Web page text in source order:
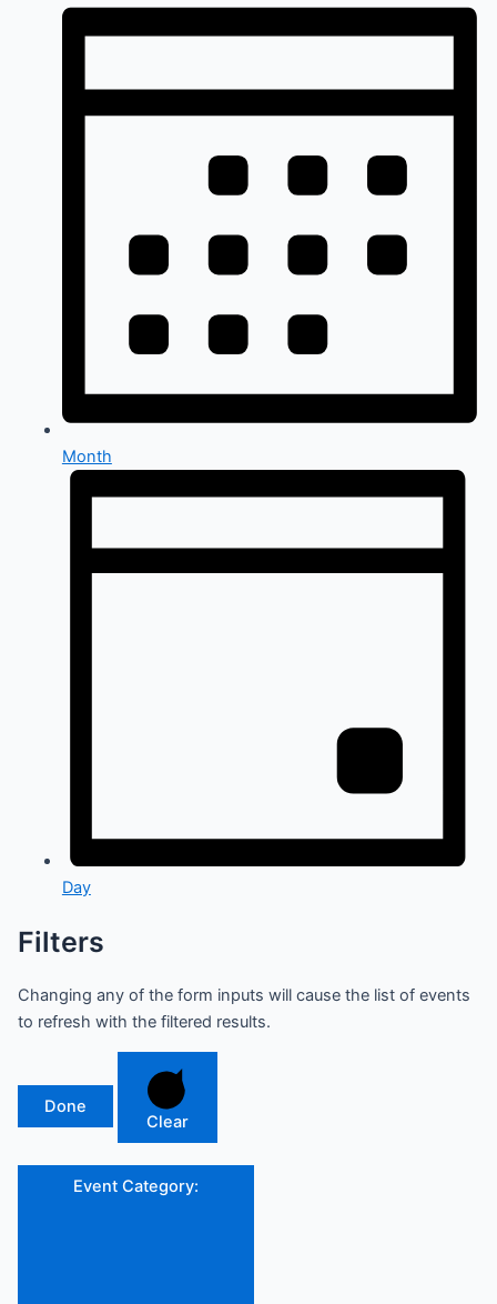
Month
Day
Filters
Changing any of the form inputs will cause the list of events
to refresh with the filtered results.
Done
Clear
Event Category: